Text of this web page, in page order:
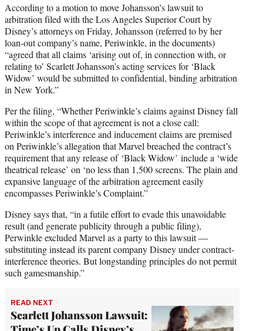
According to a motion to move Johansson’s lawsuit to
arbitration filed with the Los Angeles Superior Court by
Disney’s attorneys on Friday, Johansson (referred to by her
loan-out company’s name, Periwinkle, in the documents)
“agreed that all claims ‘arising out of, in connection with, or
relating to’ Scarlett Johansson’s acting services for ‘Black
Widow’ would be submitted to confidential, binding arbitration
in New York.”
Per the filing, “Whether Periwinkle’s claims against Disney fall
within the scope of that agreement is not a close call:
Periwinkle’s interference and inducement claims are premised
on Periwinkle’s allegation that Marvel breached the contract’s
requirement that any release of ‘Black Widow’ include a ‘wide
theatrical release’ on ‘no less than 1,500 screens. The plain and
expansive language of the arbitration agreement easily
encompasses Periwinkle’s Complaint.”
Disney says that, “in a futile effort to evade this unavoidable
result (and generate publicity through a public filing),
Perwinkle excluded Marvel as a party to this lawsuit —
substituting instead its parent company Disney under contract-
interference theories. But longstanding principles do not permit
such gamesmanship.”
READ NEXT
Scarlett Johansson Lawsuit: